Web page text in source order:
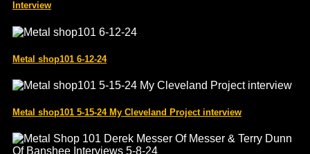
Interview
Metal shop101 6-12-24
Metal shop101 5-15-24 My Cleveland Project interview